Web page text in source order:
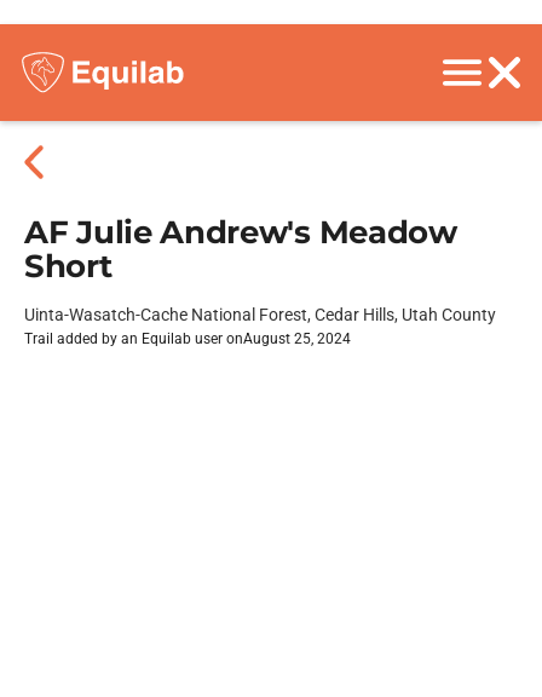
AF Julie Andrew's Meadow
Short
Uinta-Wasatch-Cache National Forest, Cedar Hills, Utah County
Trail added by an Equilab user onAugust 25, 2024